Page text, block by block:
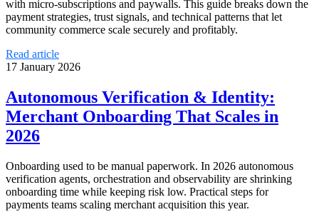
with micro‑subscriptions and paywalls. This guide breaks down the
payment strategies, trust signals, and technical patterns that let
community commerce scale securely and profitably.
Read article
17 January 2026
Autonomous Verification & Identity:
Merchant Onboarding That Scales in
2026
Onboarding used to be manual paperwork. In 2026 autonomous
verification agents, orchestration and observability are shrinking
onboarding time while keeping risk low. Practical steps for
payments teams scaling merchant acquisition this year.